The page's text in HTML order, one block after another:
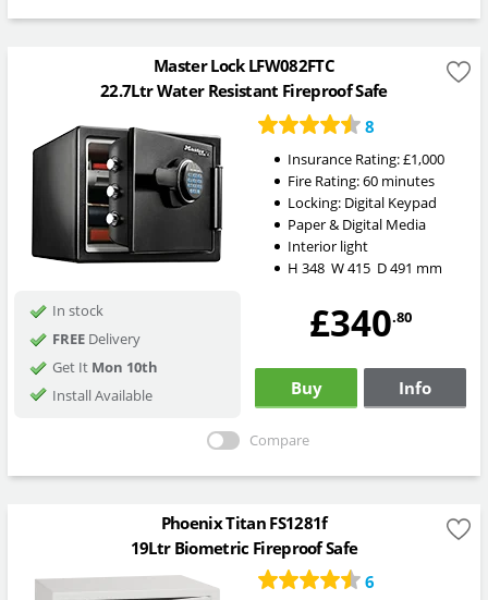
Master Lock LFW082FTC
22.7Ltr Water Resistant Fireproof Safe
8
Insurance Rating:£1,000
Fire Rating:60 minutes
Locking: Digital Keypad
Paper & Digital Media
Interior light
H 348 W415 D491 mm
In stock
FREEDelivery
Get It Mon 10th
Install Available
£340.80
Buy Info
Compare
Phoenix Titan FS1281f
19Ltr Biometric Fireproof Safe
6